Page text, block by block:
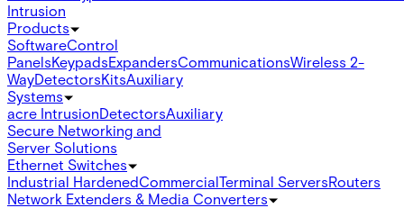
Intrusion
Products
SoftwareControl
PanelsKeypadsExpandersCommunicationsWireless 2-
WayDetectorsKitsAuxiliary
Systems
acre IntrusionDetectorsAuxiliary
Secure Networking and
Server Solutions
Ethernet Switches
Industrial HardenedCommercialTerminal ServersRouters
Network Extenders & Media Converters